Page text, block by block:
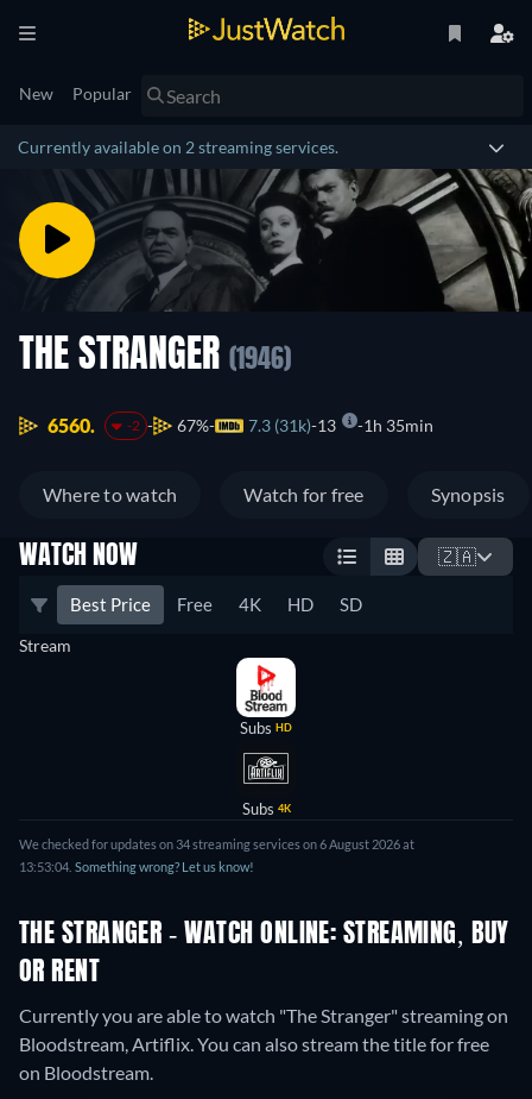
New Popular
Currently available on 2 streaming services.
THE STRANGER (1946)
6560. -2 67% 7.3 (31k) 13 1h 35min
Where to watch Watch for free Synopsis
WATCH NOW 🇿🇦
Best Price Free 4K HD SD
Stream
Subs HD
Subs 4K
We checked for updates on 34 streaming services on 6 August 2026 at
13:53:04. Something wrong? Let us know!
THE STRANGER - WATCH ONLINE: STREAMING, BUY
OR RENT
Currently you are able to watch "The Stranger" streaming on
Bloodstream, Artiflix.You can also stream the title for free
on Bloodstream.